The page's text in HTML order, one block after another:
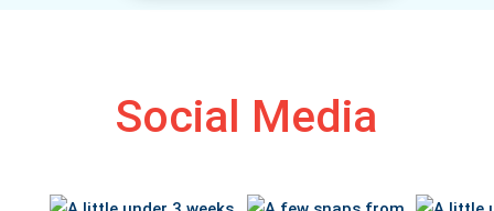
Social Media